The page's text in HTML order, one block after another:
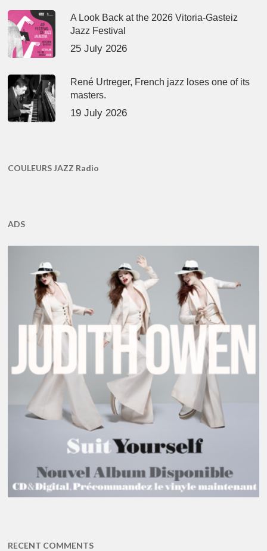
A Look Back at the 2026 Vitoria-Gasteiz
Jazz Festival
25 July 2026
René Urtreger, French jazz loses one of its
masters.
19 July 2026
COULEURS JAZZ Radio
ADS
RECENT COMMENTS